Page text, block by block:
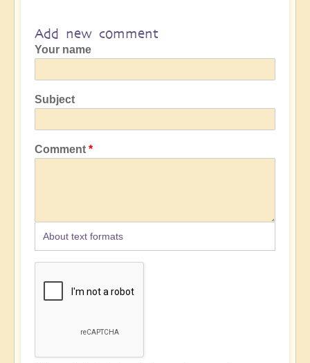
Add new comment
Your name
Subject
Comment
About text formats